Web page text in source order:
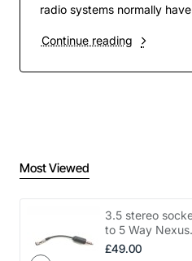
radio systems normally
channels ar..
Continue reading
Most Viewed
3.5 stereo
to 5 Way Nexus
adapter
£49.00